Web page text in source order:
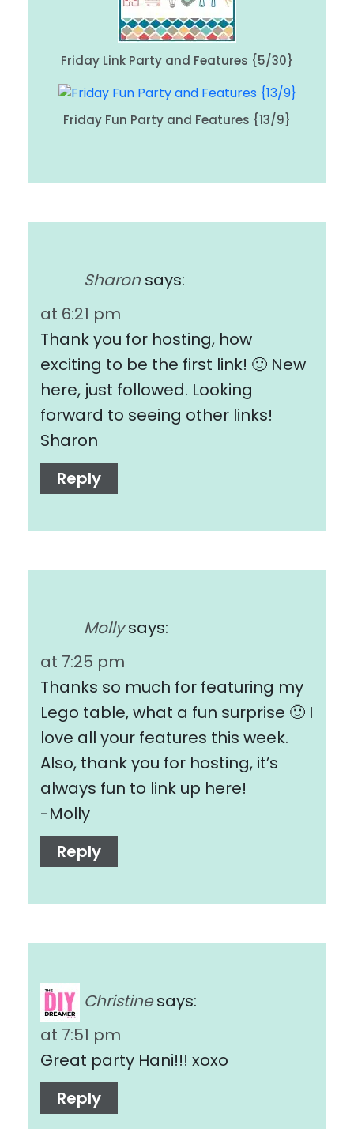
Friday Link Party and Features {5/30}
Friday Fun Party and Features {13/9}
Sharon says:
at 6:21 pm
Thank you for hosting, how
exciting to be the first link! 🙂 New
here, just followed. Looking
forward to seeing other links!
Sharon
Reply
Molly says:
at 7:25 pm
Thanks so much for featuring my
Lego table, what a fun surprise 🙂 I
love all your features this week.
Also, thank you for hosting, it’s
always fun to link up here!
-Molly
Reply
Christine says:
at 7:51 pm
Great party Hani!!! xoxo
Reply